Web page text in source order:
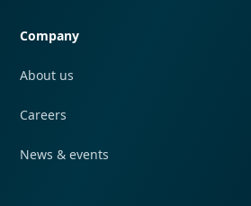
Company
About us
Careers
News & events